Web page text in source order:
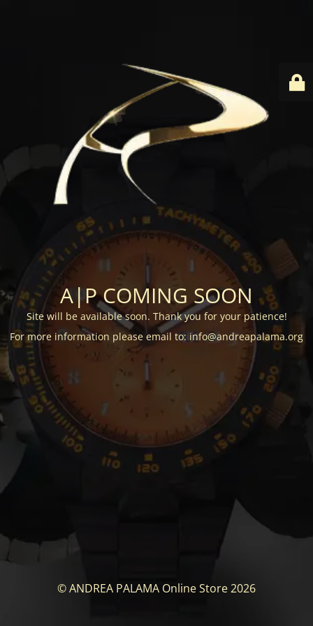
A|P COMING SOON
Site will be available soon. Thank you for your patience!
For more information please email to: info@andreapalama.org
© ANDREA PALAMA Online Store 2026